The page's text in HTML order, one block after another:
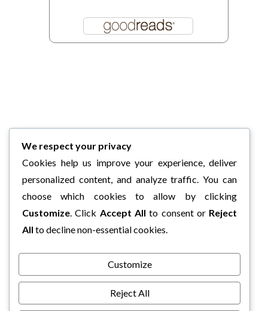
We respect your privacy
Cookies help us improve your experience, deliver
personalized content, and analyze traffic. You can
choose which cookies to allow by clicking
Customize. Click Accept All to consent or Reject
All to decline non-essential cookies.
Customize
Reject All